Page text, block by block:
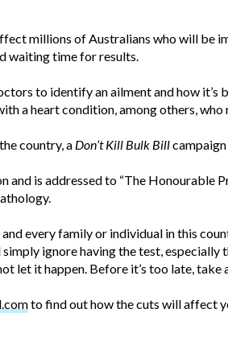
millions of Australians who will be
waiting time for results.
to identify an ailment and how it’s
a heart condition, among others, who
country, a Don’t Kill Bulk Bill
and is addressed to “The Honourable
every family or individual in this
ignore having the test,
let it happen. Before it’s too late, take
to find out how the cuts will affect